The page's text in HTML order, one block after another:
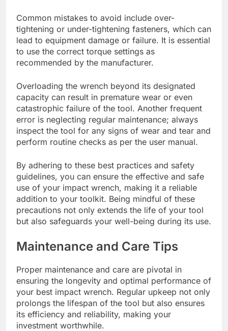
Common mistakes to avoid include over-
tightening or under-tightening fasteners, which can
lead to equipment damage or failure. It is essential
to use the correct torque settings as
recommended by the manufacturer.
Overloading the wrench beyond its designated
capacity can result in premature wear or even
catastrophic failure of the tool. Another frequent
error is neglecting regular maintenance; always
inspect the tool for any signs of wear and tear and
perform routine checks as per the user manual.
By adhering to these best practices and safety
guidelines, you can ensure the effective and safe
use of your impact wrench, making it a reliable
addition to your toolkit. Being mindful of these
precautions not only extends the life of your tool
but also safeguards your well-being during its use.
Maintenance and Care Tips
Proper maintenance and care are pivotal in
ensuring the longevity and optimal performance of
your best impact wrench. Regular upkeep not only
prolongs the lifespan of the tool but also ensures
its efficiency and reliability, making your
investment worthwhile.